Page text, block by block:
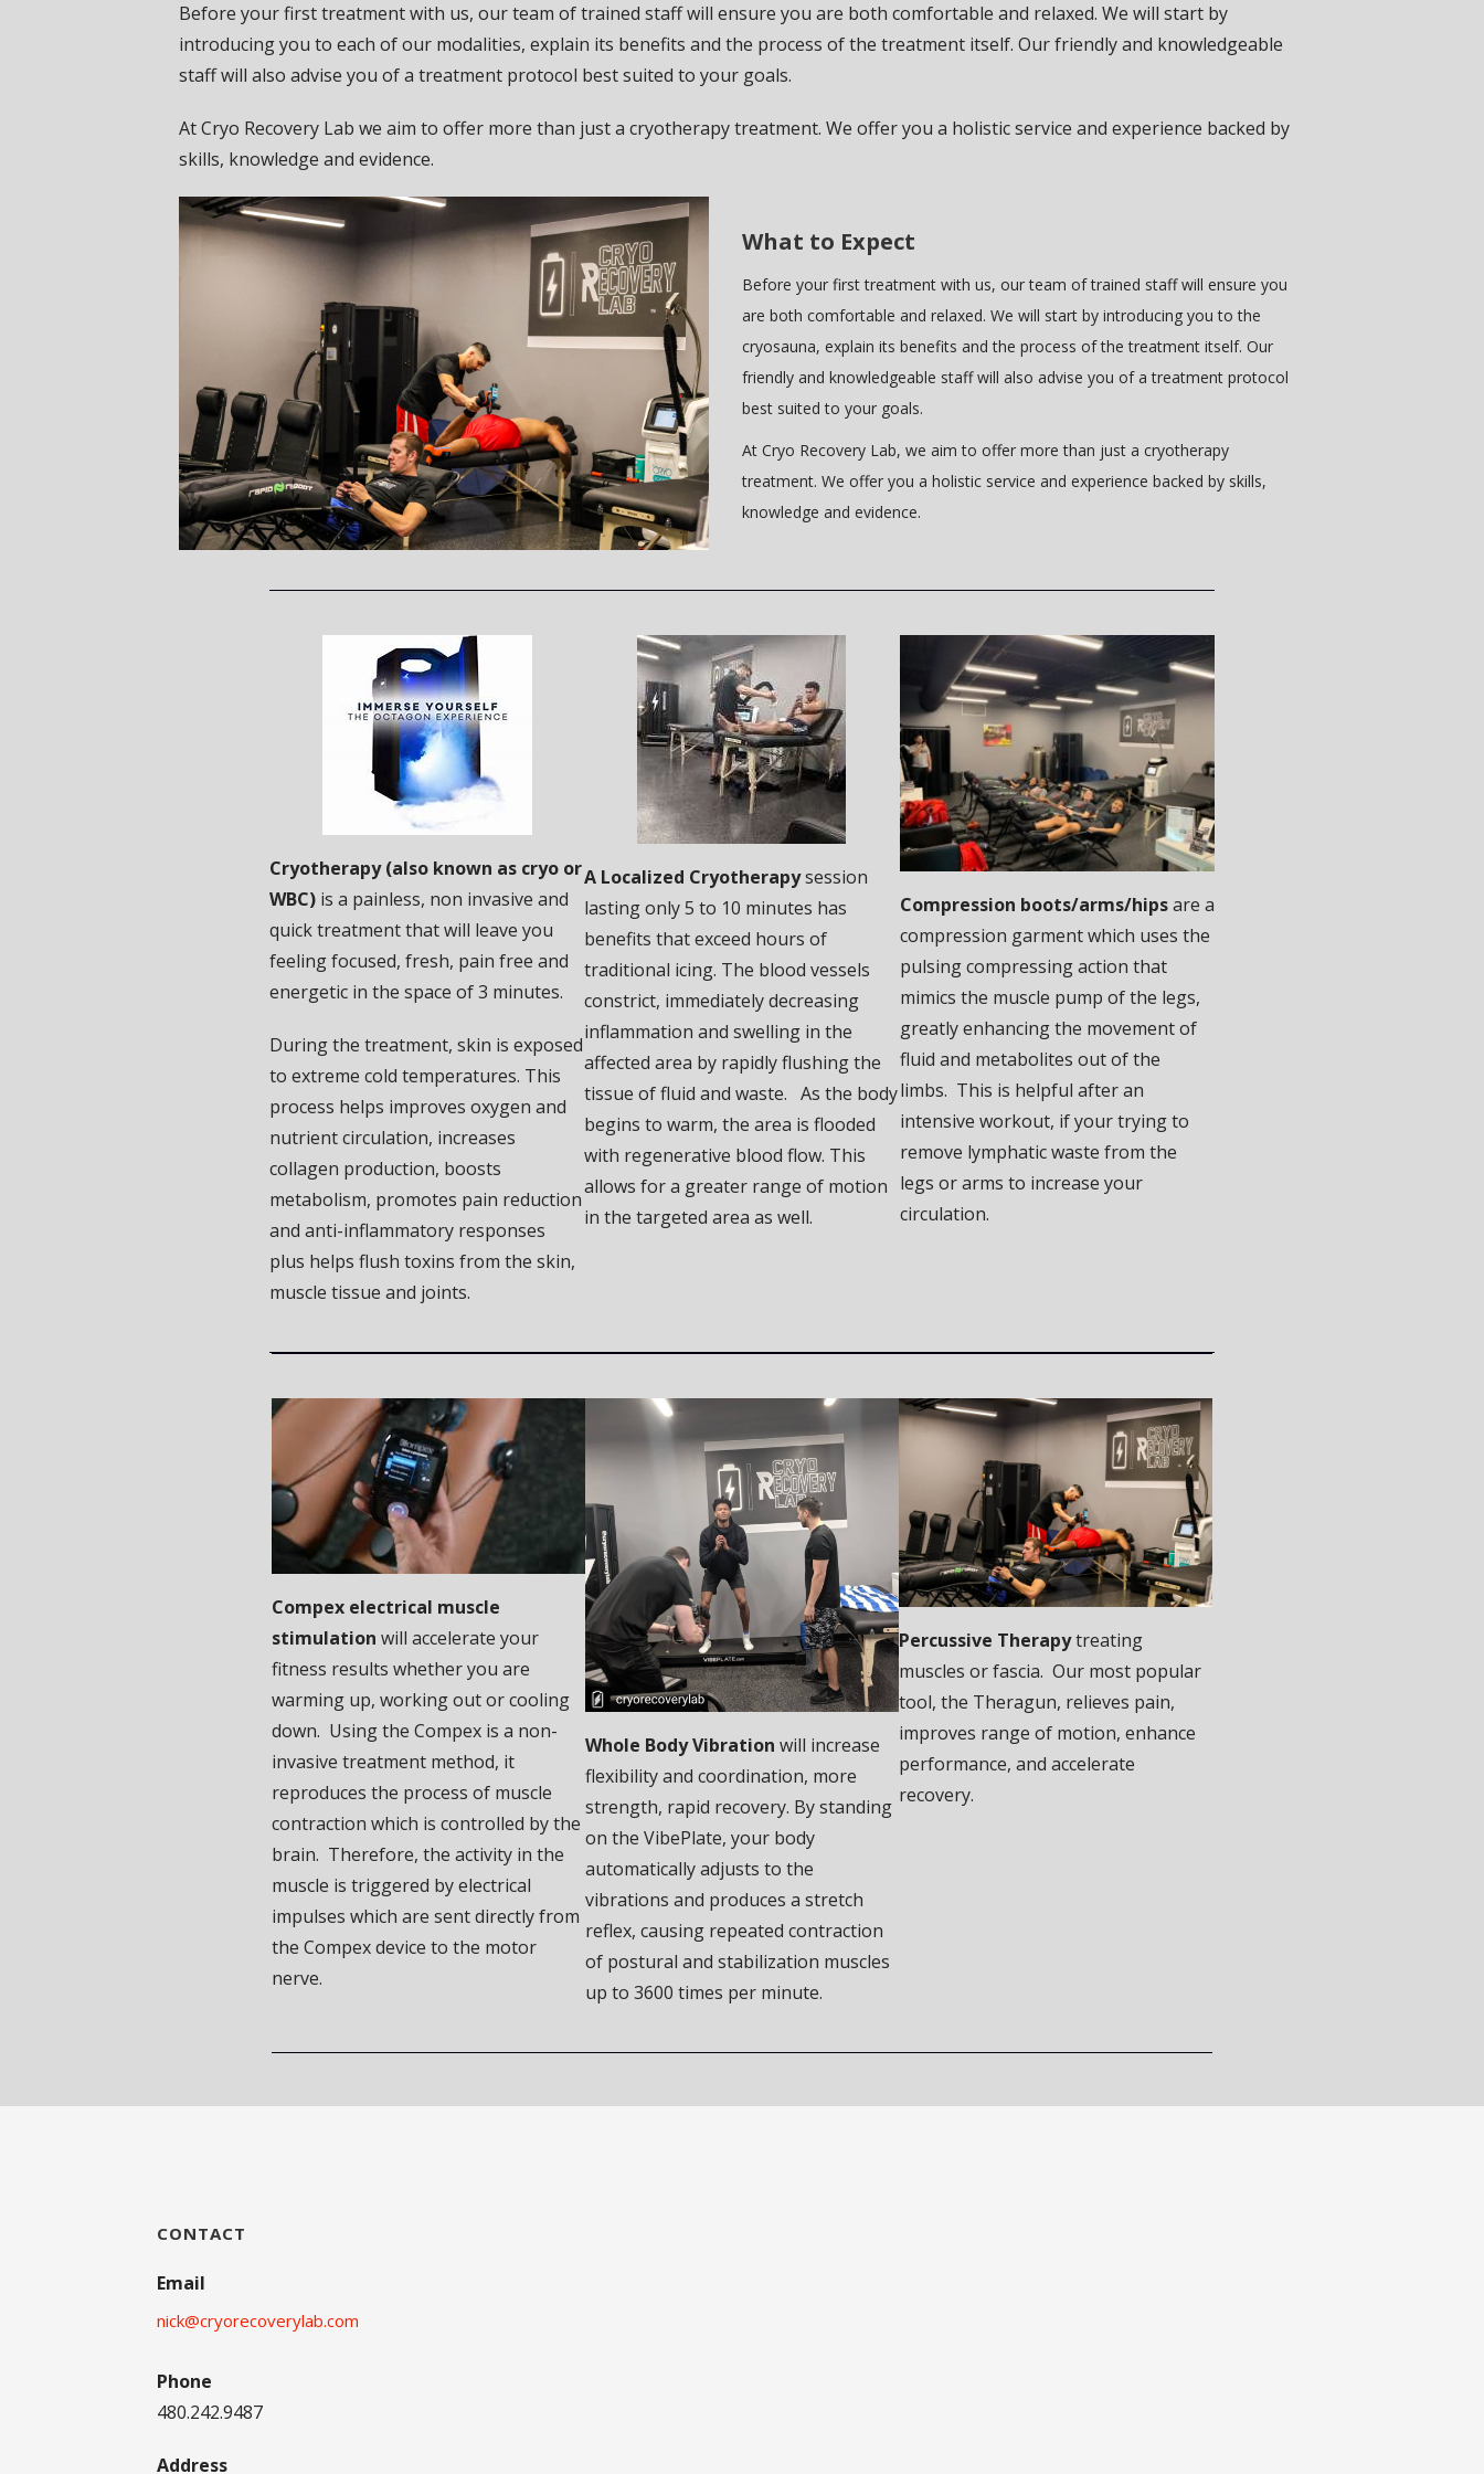
Before your first treatment with us, our team of trained staff will ensure you are both comfortable and relaxed. We will start by
introducing you to each of our modalities, explain its benefits and the process of the treatment itself. Our friendly and knowledgeable
staff will also advise you of a treatment protocol best suited to your goals.
At Cryo Recovery Lab we aim to offer more than just a cryotherapy treatment. We offer you a holistic service and experience backed by
skills, knowledge and evidence.
What to Expect
Before your first treatment with us, our team of trained staff will ensure you
are both comfortable and relaxed. We will start by introducing you to the
cryosauna, explain its benefits and the process of the treatment itself. Our
friendly and knowledgeable staff will also advise you of a treatment protocol
best suited to your goals.
At Cryo Recovery Lab, we aim to offer more than just a cryotherapy
treatment. We offer you a holistic service and experience backed by skills,
knowledge and evidence.
Cryotherapy (also known as cryo or
WBC) is a painless, non invasive and
quick treatment that will leave you
feeling focused, fresh, pain free and
energetic in the space of 3 minutes.
During the treatment, skin is exposed
to extreme cold temperatures. This
process helps improves oxygen and
nutrient circulation, increases
collagen production, boosts
metabolism, promotes pain reduction
and anti-inflammatory responses
plus helps flush toxins from the skin,
muscle tissue and joints.
A Localized Cryotherapysession
lasting only 5 to 10 minutes has
benefits that exceed hours of
traditional icing. The blood vessels
constrict, immediately decreasing
inflammation and swelling in the
affected area by rapidly flushing the
tissue of fluid and waste. As the body
begins to warm, the area is flooded
with regenerative blood flow. This
allows for a greater range of motion
in the targeted area as well.
Compression boots/arms/hipsare a
compression garment which uses the
pulsing compressing action that
mimics the muscle pump of the legs,
greatly enhancing the movement of
fluid and metabolites out of the
limbs. This is helpful after an
intensive workout, if your trying to
remove lymphatic waste from the
legs or arms to increase your
circulation.
Compex electrical muscle
stimulation will accelerate your
fitness results whether you are
warming up, working out or cooling
down. Using the Compex is a non-
invasive treatment method, it
reproduces the process of muscle
contraction which is controlled by the
brain. Therefore, the activity in the
muscle is triggered by electrical
impulses which are sent directly from
the Compex device to the motor
nerve.
Whole Body Vibration will increase
flexibility and coordination, more
strength, rapid recovery. By standing
on the VibePlate, your body
automatically adjusts to the
vibrations and produces a stretch
reflex, causing repeated contraction
of postural and stabilization muscles
up to 3600 times per minute.
Percussive Therapytreating
muscles or fascia. Our most popular
tool, the Theragun, relieves pain,
improves range of motion, enhance
performance, and accelerate
recovery.
CONTACT
Email
nick@cryorecoverylab.com
Phone
480.242.9487
Address